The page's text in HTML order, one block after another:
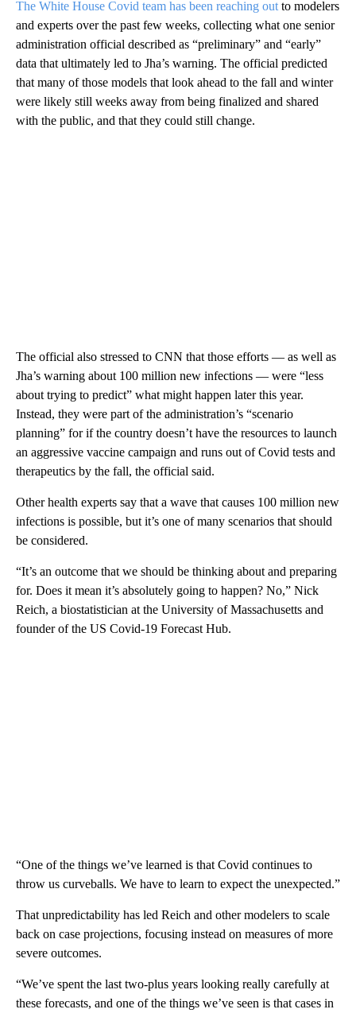
The White House Covid team has been reaching out to modelers
and experts over the past few weeks, collecting what one senior
administration official described as “preliminary” and “early”
data that ultimately led to Jha’s warning. The official predicted
that many of those models that look ahead to the fall and winter
were likely still weeks away from being finalized and shared
with the public, and that they could still change.
The official also stressed to CNN that those efforts — as well as
Jha’s warning about 100 million new infections — were “less
about trying to predict” what might happen later this year.
Instead, they were part of the administration’s “scenario
planning” for if the country doesn’t have the resources to launch
an aggressive vaccine campaign and runs out of Covid tests and
therapeutics by the fall, the official said.
Other health experts say that a wave that causes 100 million new
infections is possible, but it’s one of many scenarios that should
be considered.
“It’s an outcome that we should be thinking about and preparing
for. Does it mean it’s absolutely going to happen? No,” Nick
Reich, a biostatistician at the University of Massachusetts and
founder of the US Covid-19 Forecast Hub.
“One of the things we’ve learned is that Covid continues to
throw us curveballs. We have to learn to expect the unexpected.”
That unpredictability has led Reich and other modelers to scale
back on case projections, focusing instead on measures of more
severe outcomes.
“We’ve spent the last two-plus years looking really carefully at
these forecasts, and one of the things we’ve seen is that cases in